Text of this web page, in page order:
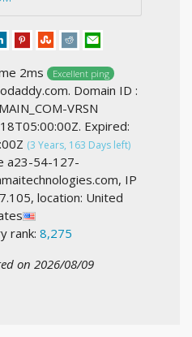
2ms Excellent ping
Domain ID :
VRSN
Expired:
(3 Years, 163 Days left)
a23-54-127-
IP
location: United
rank: 8,275
on 2026/08/09